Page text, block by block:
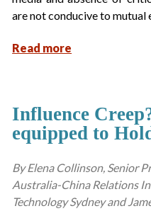
are not conducive to mutual
Read more
Influence
equipped to
By Elena Collinson, Senior
Australia-China Relations
Technology Sydney and